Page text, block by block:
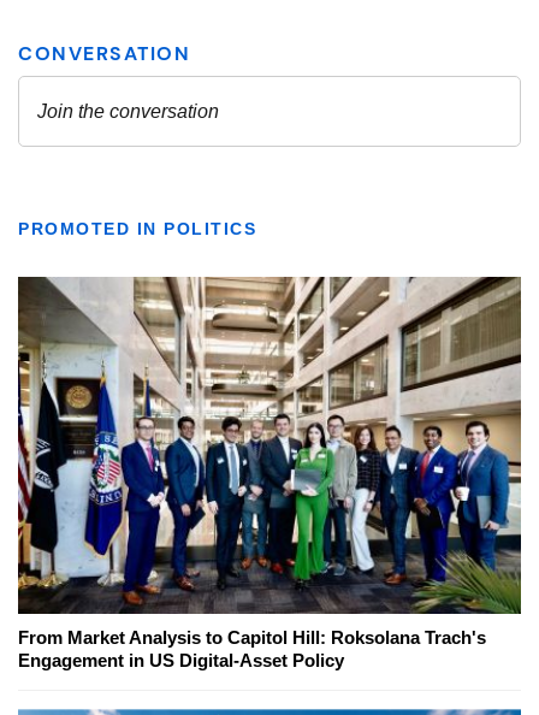
PROMOTED IN POLITICS
From Market Analysis to Capitol Hill: Roksolana Trach's
Engagement in US Digital-Asset Policy